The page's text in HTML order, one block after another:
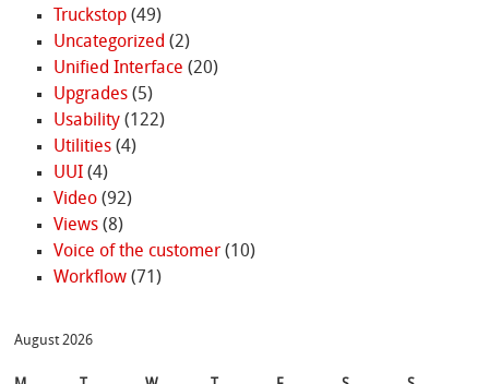
Truckstop(49)
Uncategorized (2)
Unified Interface (20)
Upgrades(5)
Usability(122)
Utilities(4)
UUI(4)
Video(92)
Views(8)
Voice of the customer(10)
Workflow(71)
August 2026